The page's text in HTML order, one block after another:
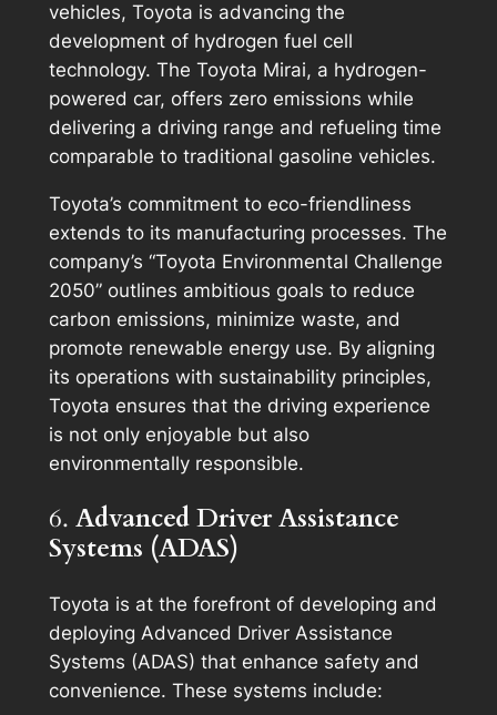
vehicles, Toyota is advancing the
development of hydrogen fuel cell
technology. The Toyota Mirai, a hydrogen-
powered car, offers zero emissions while
delivering a driving range and refueling time
comparable to traditional gasoline vehicles.
Toyota’s commitment to eco-friendliness
extends to its manufacturing processes. The
company’s “Toyota Environmental Challenge
2050” outlines ambitious goals to reduce
carbon emissions, minimize waste, and
promote renewable energy use. By aligning
its operations with sustainability principles,
Toyota ensures that the driving experience
is not only enjoyable but also
environmentally responsible.
6. Advanced Driver Assistance
Systems (ADAS)
Toyota is at the forefront of developing and
deploying Advanced Driver Assistance
Systems (ADAS) that enhance safety and
convenience. These systems include: